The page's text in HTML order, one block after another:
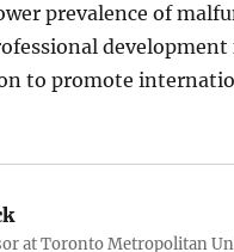
prevalence of
to promote
at Toronto Metropolitan